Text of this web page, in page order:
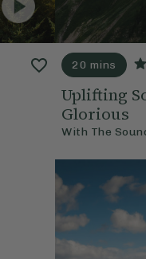
20 mins
Uplifting
Glorious
With The